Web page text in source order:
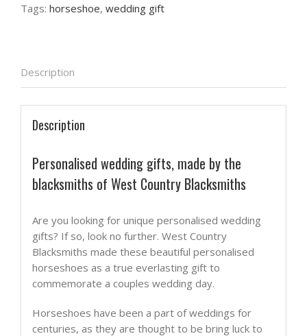
Tags: horseshoe, wedding gift
Description
Description
Personalised wedding gifts, made by the
blacksmiths of West Country Blacksmiths
Are you looking for unique personalised wedding
gifts? If so, look no further. West Country
Blacksmiths made these beautiful personalised
horseshoes as a true everlasting gift to
commemorate a couples wedding day.
Horseshoes have been a part of weddings for
centuries, as they are thought to be bring luck to